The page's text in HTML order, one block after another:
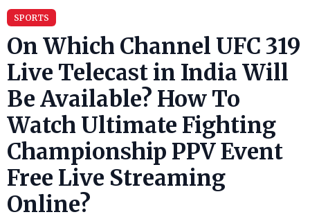
SPORTS
On Which Channel UFC 319
Live Telecast in India Will
Be Available? How To
Watch Ultimate Fighting
Championship PPV Event
Free Live Streaming
Online?